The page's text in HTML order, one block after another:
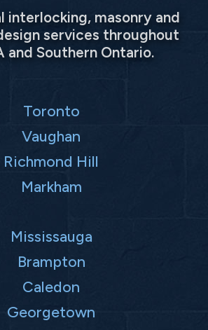
interlocking, masonry and
services throughout
and Southern Ontario.
Toronto
Vaughan
Richmond Hill
Markham
Mississauga
Brampton
Caledon
Georgetown